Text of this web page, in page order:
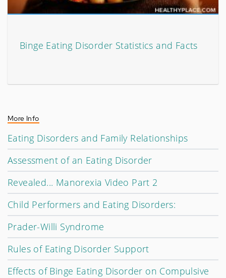
Binge Eating Disorder Statistics and Facts
More Info
Eating Disorders and Family Relationships
Assessment of an Eating Disorder
Revealed... Manorexia Video Part 2
Child Performers and Eating Disorders:
Prader-Willi Syndrome
Rules of Eating Disorder Support
Effects of Binge Eating Disorder on Compulsive